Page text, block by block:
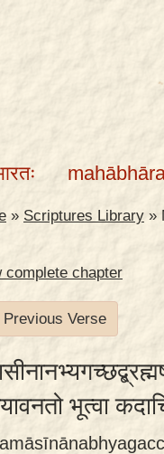
» Scriptures Library »
complete chapter
Previous Verse
भूत्वा